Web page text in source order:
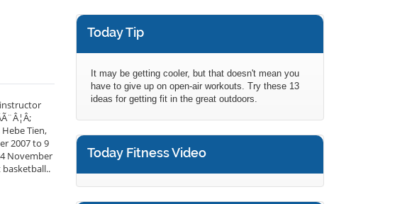
Tien,
2007 to 9
November
Today Tip
It may be getting cooler, but that doesn't mean you
have to give up on open-air workouts. Try these 13
ideas for getting fit in the great outdoors.
Today Fitness Video